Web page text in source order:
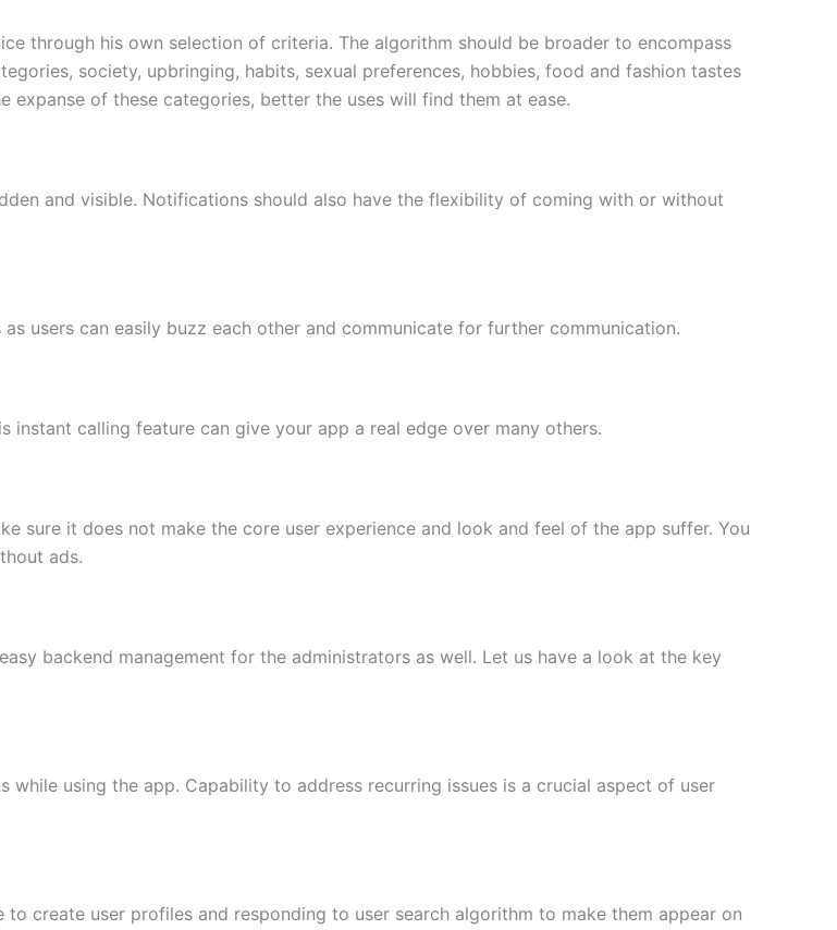
through his own selection of criteria. The algorithm should be broader to encompass
society, upbringing, habits, sexual preferences, hobbies, food and fashion tastes
of these categories, better the uses will find them at ease.
and visible. Notifications should also have the flexibility of coming with or without
users can easily buzz each other and communicate for further communication.
calling feature can give your app a real edge over many others.
sure it does not make the core user experience and look and feel of the app suffer. You
ads.
backend management for the administrators as well. Let us have a look at the key
using the app. Capability to address recurring issues is a crucial aspect of user
create user profiles and responding to user search algorithm to make them appear on